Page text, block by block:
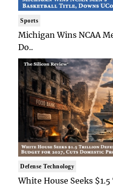
Sports
Michigan Wins NCAA
Do..
Defense Technology
White House Seeks